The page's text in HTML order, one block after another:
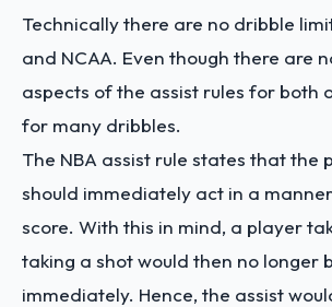
Technically there are no dribble
and NCAA. Even though there are
aspects of the assist rules for both
for many dribbles.
The NBA assist rule states that the
should immediately act in a
score. With this in mind, a player
taking a shot would then no longer
immediately. Hence, the assist